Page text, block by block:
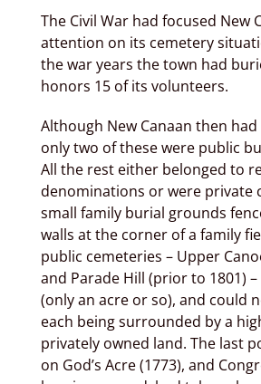
The Civil War had focused New
attention on its cemetery
the war years the town had
honors 15 of its volunteers.
Although New Canaan then
only two of these were public
All the rest either belonged to
denominations or were private
small family burial grounds
walls at the corner of a family
public cemeteries – Upper
and Parade Hill (prior to 1801)
(only an acre or so), and could
each being surrounded by a
privately owned land. The last
on God’s Acre (1773), and